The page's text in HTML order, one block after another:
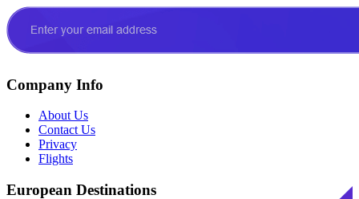
Company Info
About Us
Contact Us
Privacy
Flights
European Destinations